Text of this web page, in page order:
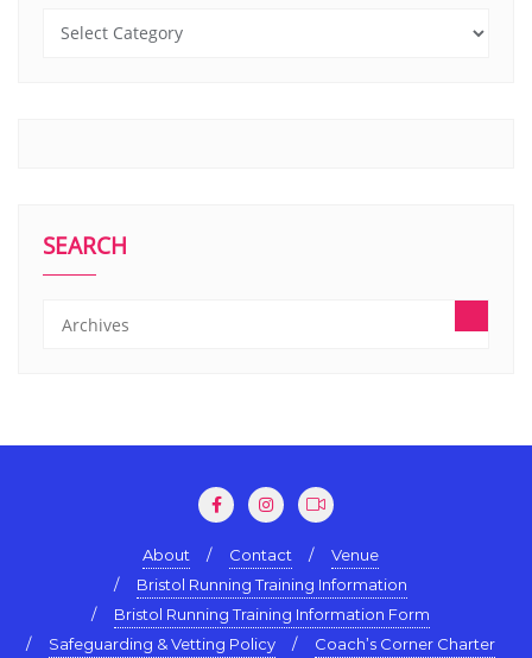
SEARCH
About Contact
Venue
Bristol Running Training Information
Bristol Running Training Information Form
Safeguarding & Vetting Policy
Coach’s Corner Charter